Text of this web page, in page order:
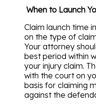
When to Launch
Claim launch time
on the type of
Your attorney
best period within
your injury claim.
with the court on
basis for claiming
against the